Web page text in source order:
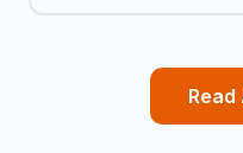
Read